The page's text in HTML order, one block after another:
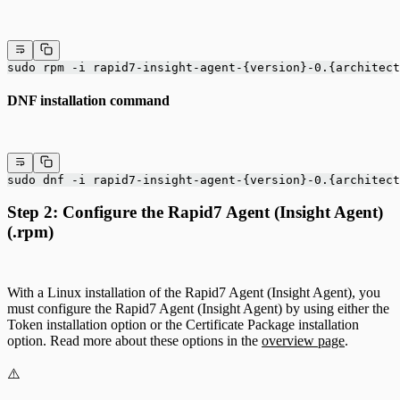
sudo rpm -i rapid7-insight-agent-{version}-
DNF installation command
sudo dnf -i rapid7-insight-agent-{version}-
Step 2: Configure the Rapid7 Agent (Insight Agent)
(.rpm)
With a Linux installation of the Rapid7 Agent (Insight Agent), you
must configure the Rapid7 Agent (Insight Agent) by using either the
Token installation option or the Certificate Package installation
option. Read more about these options in the overview page.
⚠️